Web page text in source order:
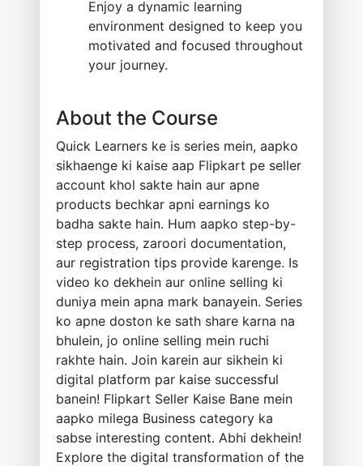
Enjoy a dynamic learning
environment designed to keep you
motivated and focused throughout
your journey.
About the Course
Quick Learners ke is series mein, aapko
sikhaenge ki kaise aap Flipkart pe seller
account khol sakte hain aur apne
products bechkar apni earnings ko
badha sakte hain. Hum aapko step-by-
step process, zaroori documentation,
aur registration tips provide karenge. Is
video ko dekhein aur online selling ki
duniya mein apna mark banayein. Series
ko apne doston ke sath share karna na
bhulein, jo online selling mein ruchi
rakhte hain. Join karein aur sikhein ki
digital platform par kaise successful
banein! Flipkart Seller Kaise Bane mein
aapko milega Business category ka
sabse interesting content. Abhi dekhein!
Explore the digital transformation of the